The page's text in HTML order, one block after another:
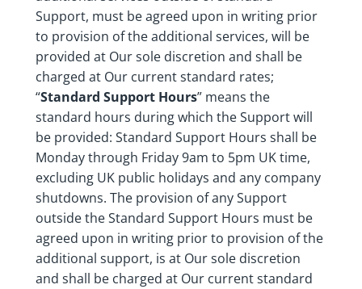
Support, must be agreed upon in writing prior
to provision of the additional services, will be
provided at Our sole discretion and shall be
charged at Our current standard rates;
“Standard Support Hours” means the
standard hours during which the Support will
be provided: Standard Support Hours shall be
Monday through Friday 9am to 5pm UK time,
excluding UK public holidays and any company
shutdowns. The provision of any Support
outside the Standard Support Hours must be
agreed upon in writing prior to provision of the
additional support, is at Our sole discretion
and shall be charged at Our current standard